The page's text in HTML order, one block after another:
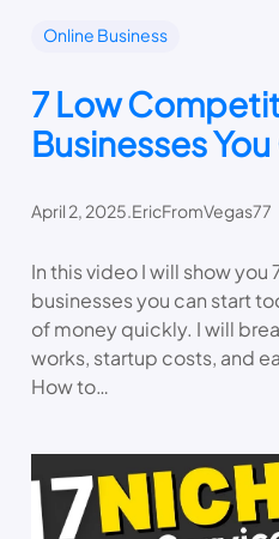
Online Business
7 Low
Businesses
April 2, 2025.EricFromVegas77
In this video I will show
businesses you can start
of money quickly. I will
works, startup costs, and
How to…